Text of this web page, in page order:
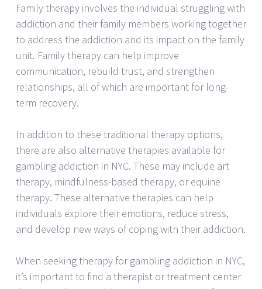
Family therapy involves the individual struggling with
addiction and their family members working together
to address the addiction and its impact on the family
unit. Family therapy can help improve
communication, rebuild trust, and strengthen
relationships, all of which are important for long-
term recovery.
In addition to these traditional therapy options,
there are also alternative therapies available for
gambling addiction in NYC. These may include art
therapy, mindfulness-based therapy, or equine
therapy. These alternative therapies can help
individuals explore their emotions, reduce stress,
and develop new ways of coping with their addiction.
When seeking therapy for gambling addiction in NYC,
it’s important to find a therapist or treatment center